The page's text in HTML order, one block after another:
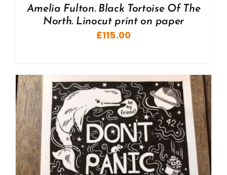
Amelia Fulton. Black Tortoise Of The
North. Linocut print on paper
£115.00